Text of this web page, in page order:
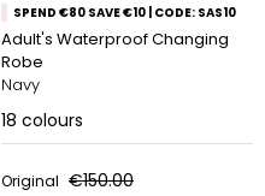
SPEND €80 SAVE €10 | CODE: SAS10
Adult's Waterproof Changing
Robe
Navy
18 colours
Original €150.00